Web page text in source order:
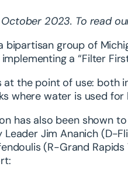
October 2023. To read
bipartisan group of
a “Filter
at the point of use:
where water is used
has also been shown
Jim Ananich (D-
(R-Grand